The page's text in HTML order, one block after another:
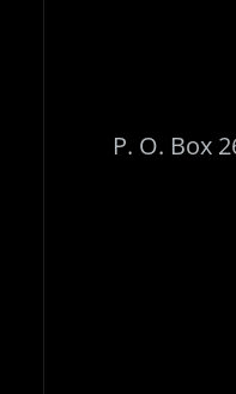
P. O.